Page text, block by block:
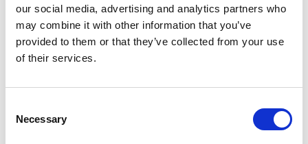
our social media, advertising and analytics partners who
may combine it with other information that you’ve
provided to them or that they’ve collected from your use
of their services.
Selection
Necessary
report in the autumn.”
“We know this is critical for wider resilience, which
we need to change our approach to. The
Assessment methodologycalled on all
consider how their risk assessment processes
translate into action and prepare them for a broad